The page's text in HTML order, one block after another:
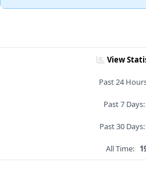
View
Past 24
Past 7 Days:
Past 30 Days:
All Time: